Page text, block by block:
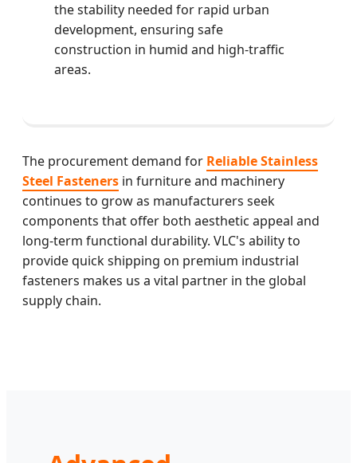
the stability needed for rapid urban
development, ensuring safe
construction in humid and high-traffic
areas.
The procurement demand for Reliable Stainless
Steel Fasteners in furniture and machinery
continues to grow as manufacturers seek
components that offer both aesthetic appeal and
long-term functional durability. VLC's ability to
provide quick shipping on premium industrial
fasteners makes us a vital partner in the global
supply chain.